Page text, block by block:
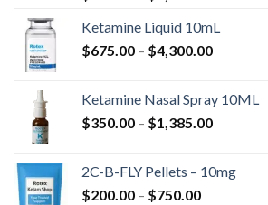
$285.00
through
Ketamine Liquid 10mL
$675.00 – $4,300.00Price
through
$4,300.00
Ketamine Nasal Spray 10ML
$350.00 – $1,385.00Price
through
2C-B-FLY Pellets – 10mg
$200.00 – $750.00Price